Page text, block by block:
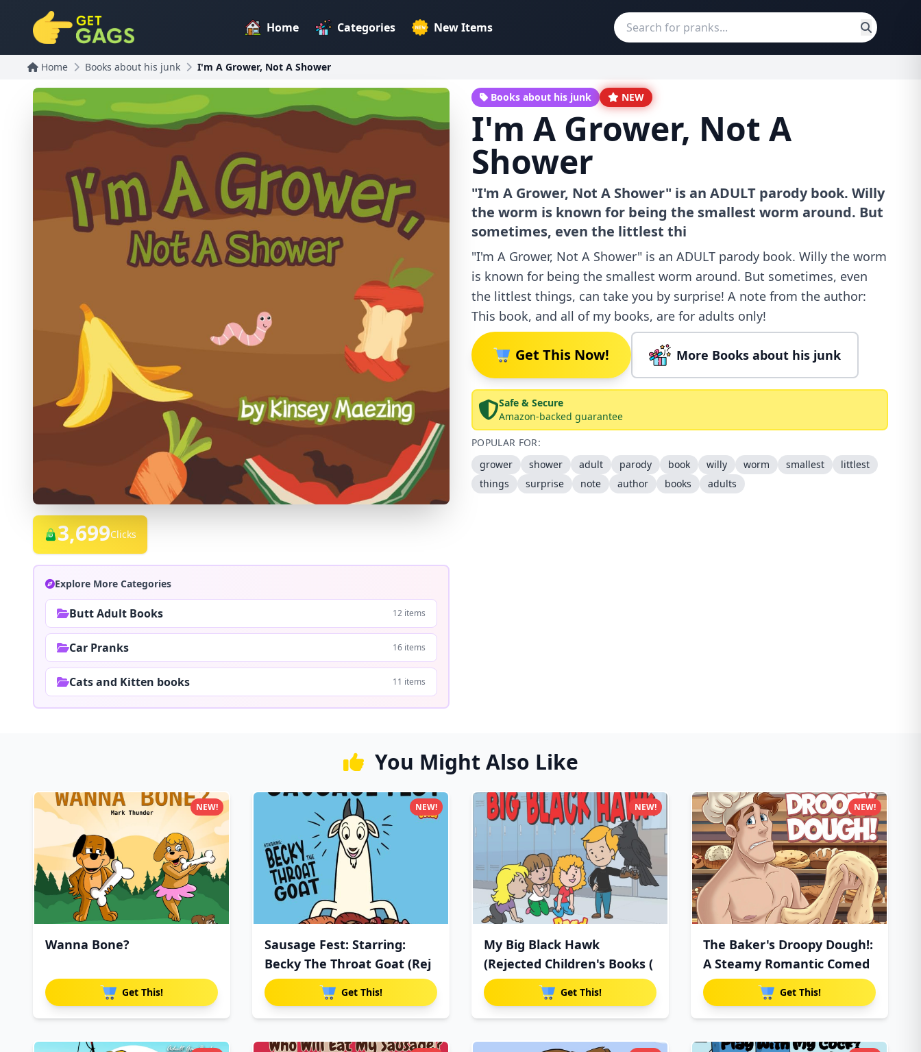
Home Categories New Items
Home Books about his junk I'm A Grower, Not A Shower
3,699Clicks
Explore More Categories
Butt Adult Books 12 items
Car Pranks 16 items
Cats and Kitten books 11 items
Books about his junk NEW
I'm A Grower, Not A
Shower
"I'm A Grower, Not A Shower" is an ADULT parody book. Willy
the worm is known for being the smallest worm around. But
sometimes, even the littlest thi
"I'm A Grower, Not A Shower" is an ADULT parody book. Willy the worm
is known for being the smallest worm around. But sometimes, even
the littlest things, can take you by surprise! A note from the author:
This book, and all of my books, are for adults only!
Get This Now! More Books about his junk
Safe & Secure
Amazon-backed guarantee
POPULAR FOR:
grower
shower adult parody book willy worm smallest
littlest
things
surprise note author books adults
You Might Also Like
Wanna Bone?
Get This!
NEW!
Sausage Fest: Starring:
Becky The Throat Goat (Rej
Get This!
NEW!
My Big Black Hawk
(Rejected Children's Books (
Get This!
NEW!
The Baker's Droopy Dough!:
A Steamy Romantic Comed
Get This!
NEW!